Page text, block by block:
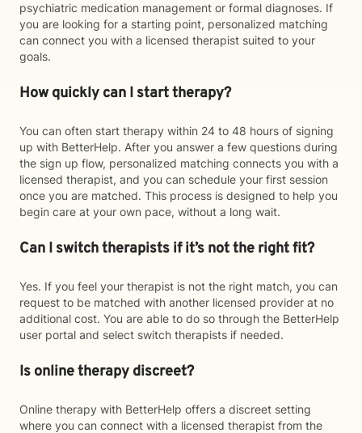
psychiatric medication management or formal diagnoses. If
you are looking for a starting point, personalized matching
can connect you with a licensed therapist suited to your
goals.
How quickly can I start therapy?
You can often start therapy within 24 to 48 hours of signing
up with BetterHelp. After you answer a few questions during
the sign up flow, personalized matching connects you with a
licensed therapist, and you can schedule your first session
once you are matched. This process is designed to help you
begin care at your own pace, without a long wait.
Can I switch therapists if it’s not the right fit?
Yes. If you feel your therapist is not the right match, you can
request to be matched with another licensed provider at no
additional cost. You are able to do so through the BetterHelp
user portal and select switch therapists if needed.
Is online therapy discreet?
Online therapy with BetterHelp offers a discreet setting
where you can connect with a licensed therapist from the